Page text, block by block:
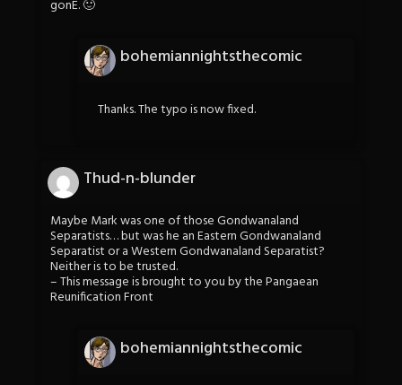
gonE. 🙂
bohemiannightsthecomic
Thanks. The typo is now fixed.
Thud-n-blunder
Maybe Mark was one of those Gondwanaland
Separatists… but was he an Eastern Gondwanaland
Separatist or a Western Gondwanaland Separatist?
Neither is to be trusted.
– This message is brought to you by the Pangaean
Reunification Front
bohemiannightsthecomic